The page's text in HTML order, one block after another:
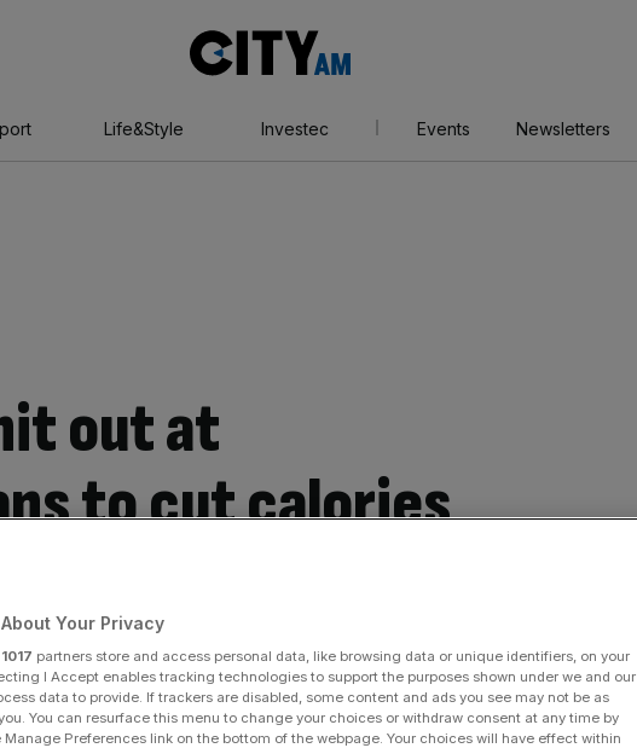
AM
Life&Style Investec Events Newsletters
out at
to cut calories
Share
Add as a preferred
source on Google
Your Privacy
1017 partners store and access personal data, like browsing data or unique identifiers, on your
I Accept enables tracking technologies to support the purposes shown under we and our
data to provide. If trackers are disabled, some content and ads you see may not be as
You can resurface this menu to change your choices or withdraw consent at any time by
Preferences link on the bottom of the webpage. Your choices will have effect within